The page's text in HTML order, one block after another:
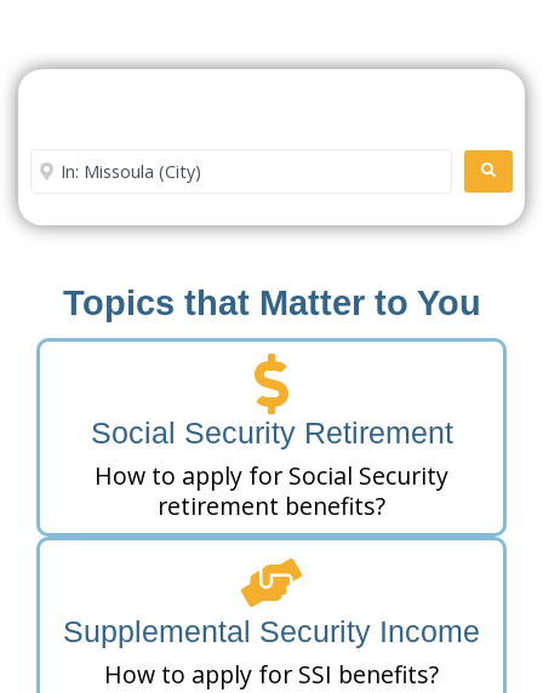
Enter City or Zip Code
Topics that Matter to You
Social Security Retirement
How to apply for Social Security
retirement benefits?
Supplemental Security Income
How to apply for SSI benefits?